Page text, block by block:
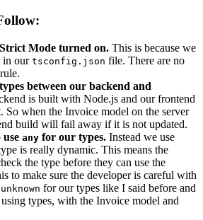
Mode turned on. This is because we
in ourtsconfig.json file. There are no
between our backend and
is built with Node.js and our frontend
So when the Invoice model on the server
build will fail away if it is not updated.
any for our types. Instead we use
is really dynamic. This means the
the type before they can use the
to make sure the developer is careful with
unknown for our types like I said before and
types, with the Invoice model and